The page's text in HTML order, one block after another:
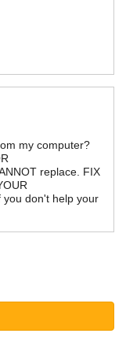
my computer?
replace. FIX
you don't help your